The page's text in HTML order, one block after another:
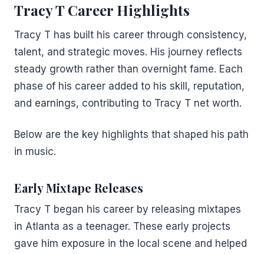
Tracy T Career Highlights
Tracy T has built his career through consistency,
talent, and strategic moves. His journey reflects
steady growth rather than overnight fame. Each
phase of his career added to his skill, reputation,
and earnings, contributing to Tracy T net worth.
Below are the key highlights that shaped his path
in music.
Early Mixtape Releases
Tracy T began his career by releasing mixtapes
in Atlanta as a teenager. These early projects
gave him exposure in the local scene and helped